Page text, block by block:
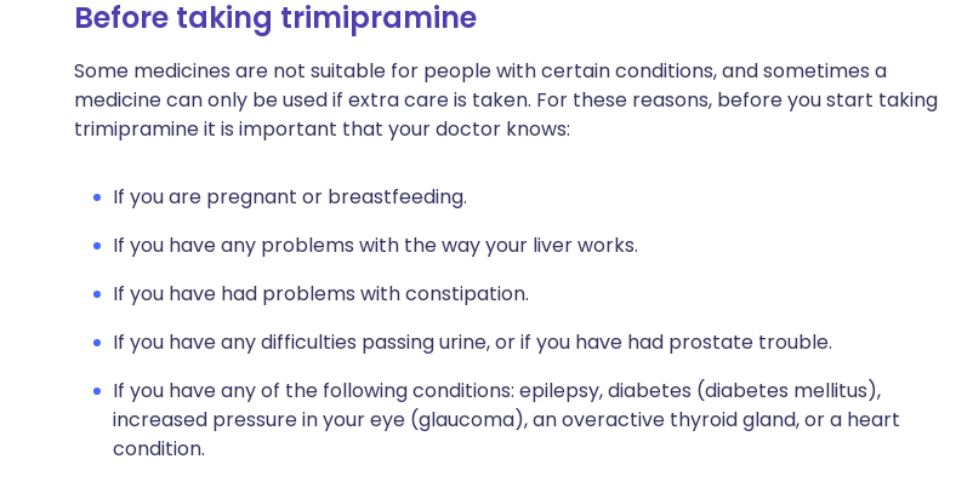
Before taking trimipramine
Some medicines are not suitable for people with certain conditions, and sometimes a
medicine can only be used if extra care is taken. For these reasons, before you start taking
trimipramine it is important that your doctor knows:
If you are pregnant or breastfeeding.
If you have any problems with the way your liver works.
If you have had problems with constipation.
If you have any difficulties passing urine, or if you have had prostate trouble.
If you have any of the following conditions: epilepsy, diabetes (diabetes mellitus),
increased pressure in your eye (glaucoma), an overactive thyroid gland, or a heart
condition.